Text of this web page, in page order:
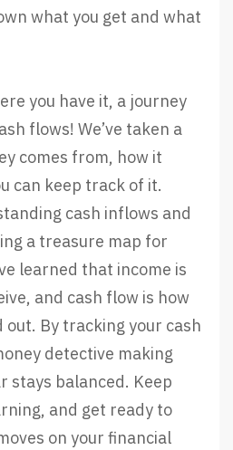
what you get and what
you have it, a journey
flows! We’ve taken a
comes from, how it
can keep track of it.
cash inflows and
a treasure map for
learned that income is
and cash flow is how
out. By tracking your cash
detective making
stays balanced. Keep
and get ready to
on your financial